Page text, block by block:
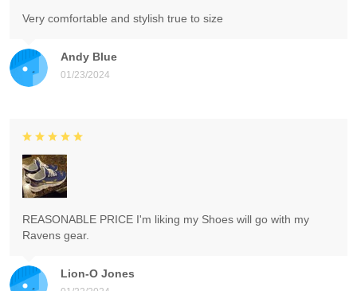
Andy Blue
01/23/2024
Very comfortable and stylish true to size
Lion-O Jones
REASONABLE PRICE I'm liking my Shoes will go with my
Ravens gear.